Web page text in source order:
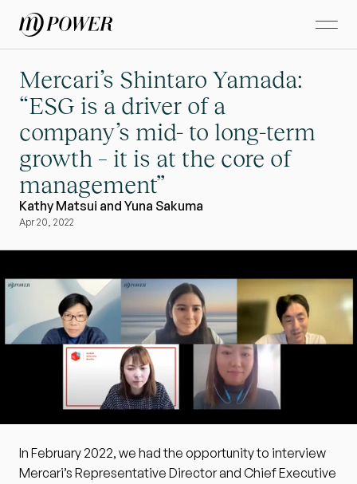
Mercari’s Shintaro Yamada:
“ESG is a driver of a
company’s mid- to long-term
growth – it is at the core of
management”
Kathy Matsui and Yuna Sakuma
Apr 20, 2022
In February 2022, we had the opportunity to interview
Mercari’s Representative Director and Chief Executive